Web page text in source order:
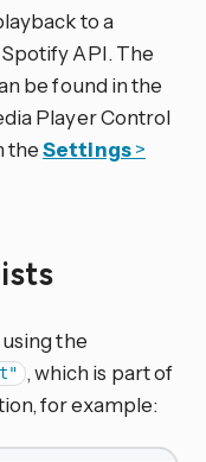
to a
API. The
be found in the
Player Control
theSettings>
the
, which is part of
for example: